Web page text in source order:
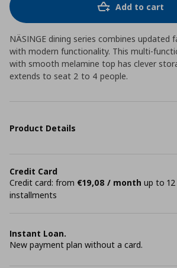
Add to cart
NÄSINGE dining series combines updated
with modern functionality. This multi-
with smooth melamine top has clever
extends to seat 2 to 4 people.
Product Details
Credit Card
Credit card: from €19,08 / month up to
installments
Instant Loan.
New payment plan without a card.